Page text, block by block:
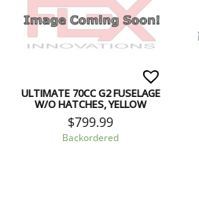
ULTIMATE 70CC G2 FUSELAGE
W/O HATCHES, YELLOW
$799.99
Backordered